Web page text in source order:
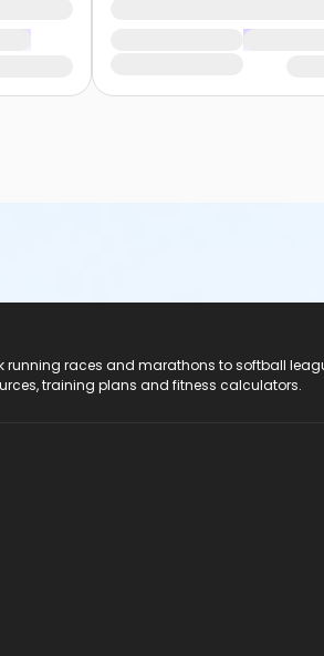
running races and marathons to softball
training plans and fitness calculators.